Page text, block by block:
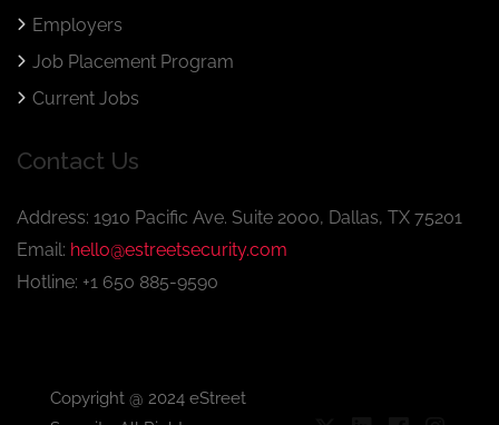
Employers
Job Placement Program
Current Jobs
Contact Us
Address: 1910 Pacific Ave. Suite 2000, Dallas, TX 75201
Email: hello@estreetsecurity.com
Hotline: +1 650 885-9590
Copyright @ 2024 eStreet